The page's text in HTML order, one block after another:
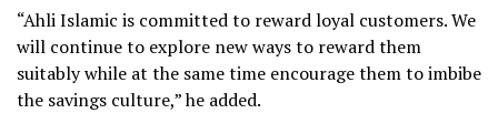
“Ahli Islamic is committed to reward loyal customers. We
will continue to explore new ways to reward them
suitably while at the same time encourage them to imbibe
the savings culture,” he added.